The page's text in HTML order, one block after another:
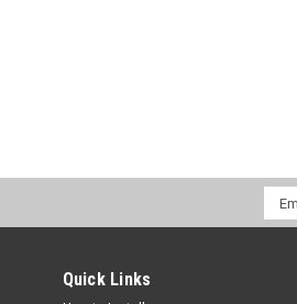
Email
Quick Links